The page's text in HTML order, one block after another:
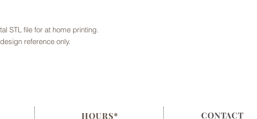
STL file for at home printing.
reference only.
HOURS* CONTACT